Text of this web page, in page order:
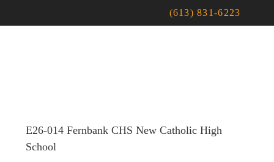
(613) 831-6223
E26-014 Fernbank CHS New Catholic High
School